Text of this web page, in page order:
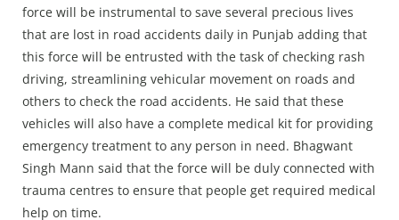
force will be instrumental to save several precious lives
that are lost in road accidents daily in Punjab adding that
this force will be entrusted with the task of checking rash
driving, streamlining vehicular movement on roads and
others to check the road accidents. He said that these
vehicles will also have a complete medical kit for providing
emergency treatment to any person in need. Bhagwant
Singh Mann said that the force will be duly connected with
trauma centres to ensure that people get required medical
help on time.